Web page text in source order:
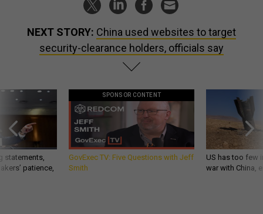
NEXT STORY: China used websites to target
security-clearance holders, officials say
statements,
patience,
SPONSOR CONTENT
GovExec TV: Five Questions with Jeff
Smith
US has too few
war with China,